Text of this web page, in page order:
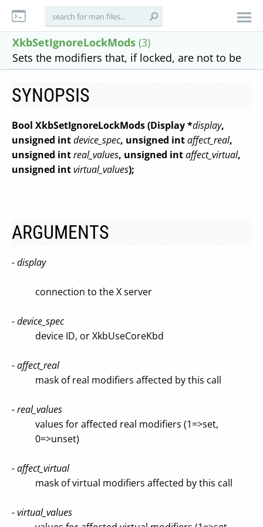
XkbSetIgnoreLockMods (3)
Sets the modifiers that, if locked, are not to be
SYNOPSIS
Bool XkbSetIgnoreLockMods(Display *display,
unsigned intdevice_spec, unsigned intaffect_real,
unsigned intreal_values, unsigned intaffect_virtual,
unsigned intvirtual_values);
ARGUMENTS
- display
connection to the X server
- device_spec
device ID, or XkbUseCoreKbd
- affect_real
mask of real modifiers affected by this call
- real_values
values for affected real modifiers (1=>set,
0=>unset)
- affect_virtual
mask of virtual modifiers affected by this call
- virtual_values